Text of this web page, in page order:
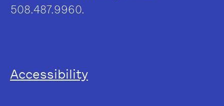
508.487.9960.
Accessibility